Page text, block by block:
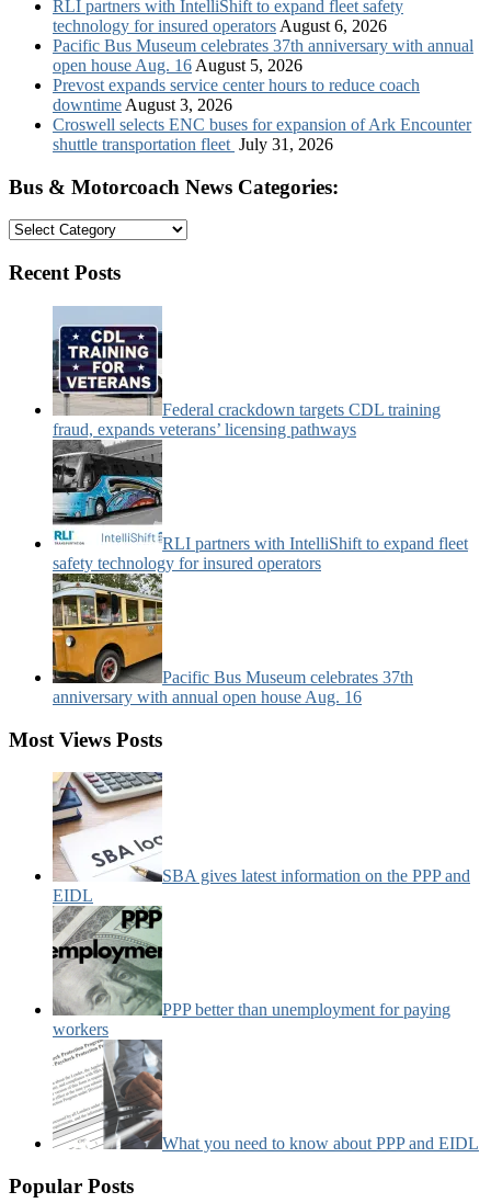
RLI partners with IntelliShift to expand fleet safety
technology for insured operators August 6, 2026
Pacific Bus Museum celebrates 37th anniversary with annual
open house Aug. 16 August 5, 2026
Prevost expands service center hours to reduce coach
downtime August 3, 2026
Croswell selects ENC buses for expansion of Ark Encounter
shuttle transportation fleet July 31, 2026
Bus & Motorcoach News Categories:
Bus
Motorcoach
Categories:
Recent Posts
Federal crackdown targets CDL training
fraud, expands veterans’ licensing pathways
RLI partners with IntelliShift to expand fleet
safety technology for insured operators
Pacific Bus Museum celebrates 37th
anniversary with annual open house Aug. 16
Most Views Posts
SBA gives latest information on the PPP and
EIDL
PPP better than unemployment for paying
workers
What you need to know about PPP and EIDL
Popular Posts